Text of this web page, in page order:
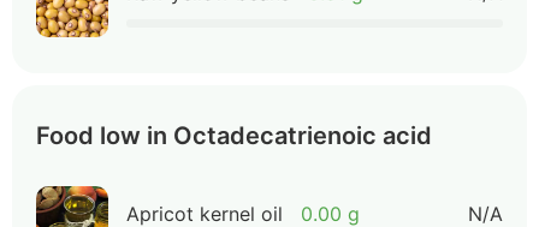
Food low in Octadecatrienoic acid
Apricot kernel oil 0.00 g N/A